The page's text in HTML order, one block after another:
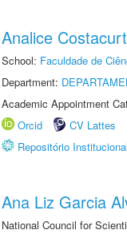
Analice
School: Faculdade de
Department:
Academic Appointment
Orcid
CV Lattes
Repositório
Ana Liz Garcia
National Council for